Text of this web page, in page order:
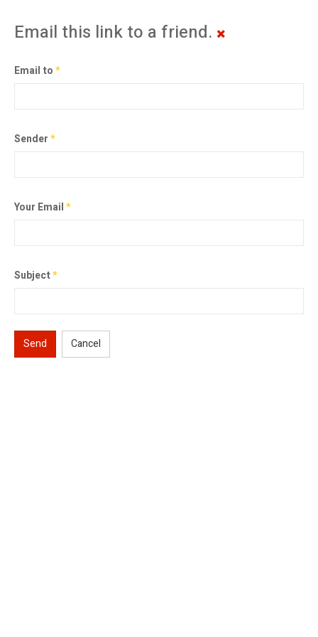
Email this link to a friend.
Email to*
Sender*
Your Email*
Subject*
Send Cancel